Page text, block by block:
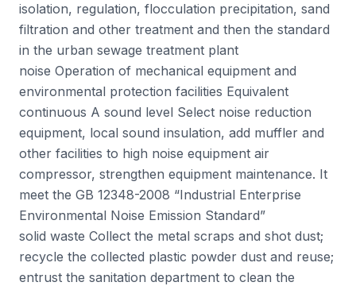
isolation, regulation, flocculation precipitation, sand
filtration and other treatment and then the standard
in the urban sewage treatment plant
noise Operation of mechanical equipment and
environmental protection facilities Equivalent
continuous A sound level Select noise reduction
equipment, local sound insulation, add muffler and
other facilities to high noise equipment air
compressor, strengthen equipment maintenance. It
meet the GB 12348-2008 “Industrial Enterprise
Environmental Noise Emission Standard”
solid waste Collect the metal scraps and shot dust;
recycle the collected plastic powder dust and reuse;
entrust the sanitation department to clean the